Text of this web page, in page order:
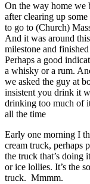
On the way home we
after clearing up
to go to (Church)
And it was around
milestone and
Perhaps a good
a whisky or a rum.
we asked the guy at
insistent you drink it
drinking too much of
all the time
Early one morning I
cream truck, perhaps
the truck that’s doing
or ice lollies. It’s the
truck. Mmmm.